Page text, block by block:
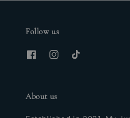
Follow us
About us